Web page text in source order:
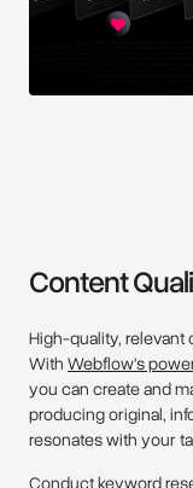
Content
High-quality, relevant
With Webflow's
you can create and
producing original,
resonates with your
Conduct keyword